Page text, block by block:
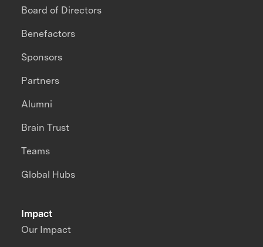
Impact
Our Impact
Board of Directors
Benefactors
Sponsors
Partners
Alumni
Brain Trust
Teams
Global Hubs